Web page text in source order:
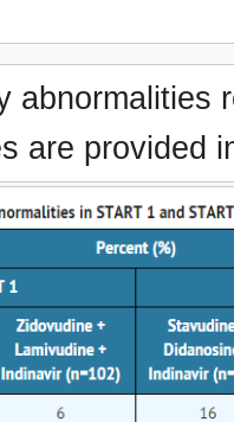
abnormalities
are provided